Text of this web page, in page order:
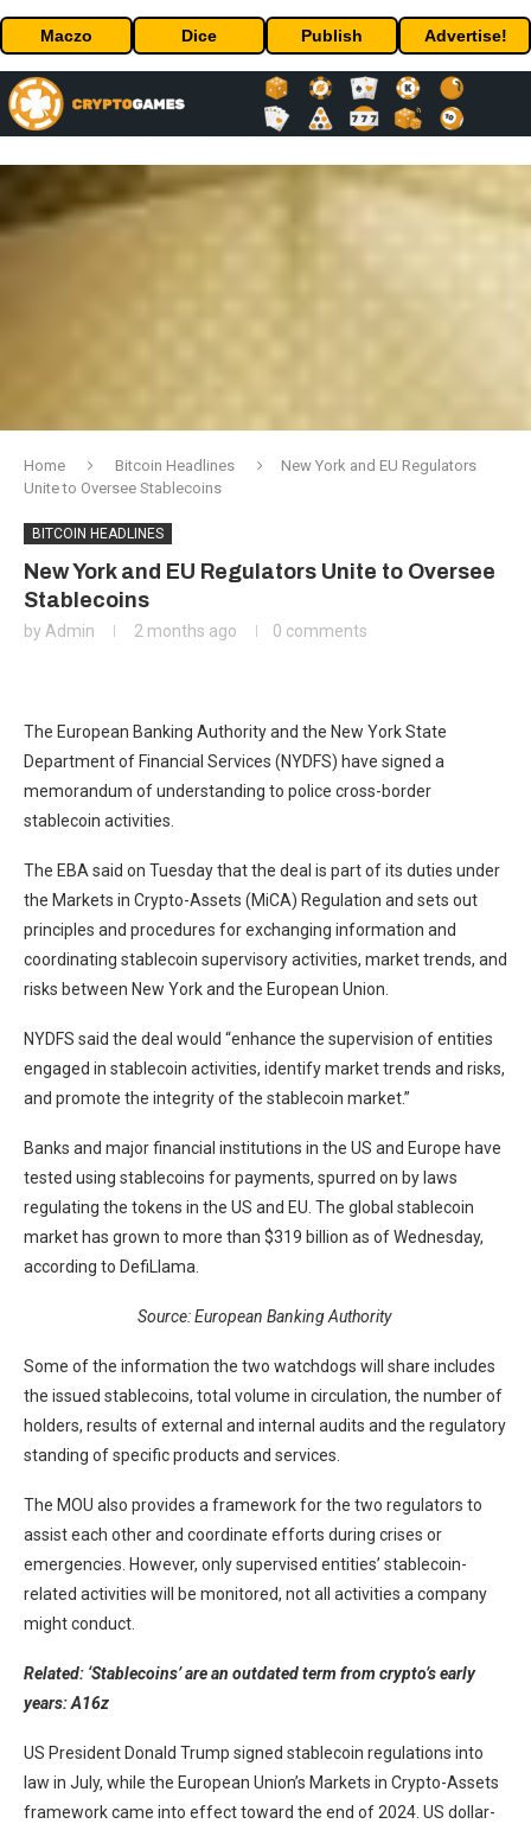
Maczo Dice Publish Advertise!
Home Bitcoin Headlines
New York and EU Regulators
Unite to Oversee Stablecoins
BITCOIN HEADLINES
New York and EU Regulators Unite to Oversee
Stablecoins
by Admin 2 months ago 0 comments
​The European Banking Authority and the New York State
Department of Financial Services (NYDFS) have signed a
memorandum of understanding to police cross-border
stablecoin activities.
The EBA said on Tuesday that the deal is part of its duties under
the Markets in Crypto-Assets (MiCA) Regulation and sets out
principles and procedures for exchanging information and
coordinating stablecoin supervisory activities, market trends, and
risks between New York and the European Union.
NYDFS said the deal would “enhance the supervision of entities
engaged in stablecoin activities, identify market trends and risks,
and promote the integrity of the stablecoin market.”
Banks and major financial institutions in the US and Europe have
tested using stablecoins for payments, spurred on by laws
regulating the tokens in the US and EU. The global stablecoin
market has grown to more than $319 billion as of Wednesday,
according to DefiLlama.
Source:European Banking Authority
Some of the information the two watchdogs will share includes
the issued stablecoins, total volume in circulation, the number of
holders, results of external and internal audits and the regulatory
standing of specific products and services.
The MOU also provides a framework for the two regulators to
assist each other and coordinate efforts during crises or
emergencies. However, only supervised entities’ stablecoin-
related activities will be monitored, not all activities a company
might conduct.
Related: ‘Stablecoins’ are an outdated term from crypto’s early
years: A16z
US President Donald Trump signed stablecoin regulations into
law in July, while the European Union’s Markets in Crypto-Assets
framework came into effect toward the end of 2024. US dollar-